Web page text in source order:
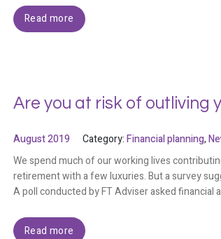
Read more
Are you at risk of outliving
August 2019 Category:Financial planning,
We spend much of our working lives
retirement with a few luxuries. But a survey
A poll conducted by FT Adviser asked
Read more